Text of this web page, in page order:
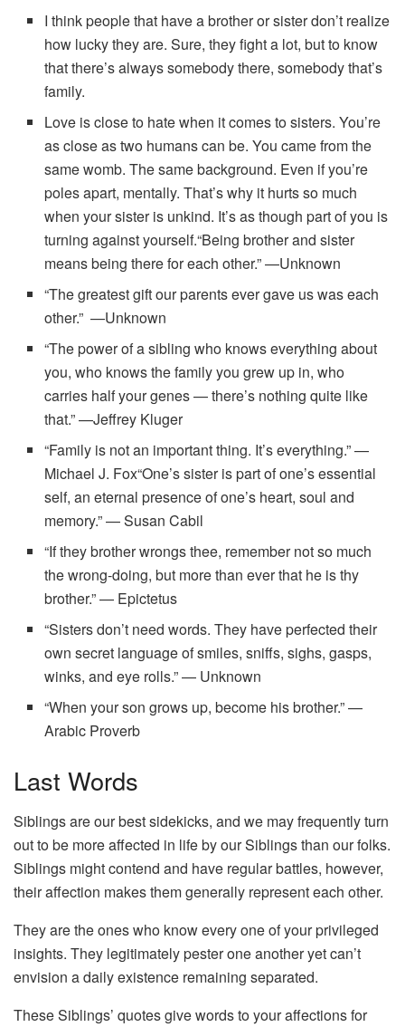
I think people that have a brother or sister don’t realize
how lucky they are. Sure, they fight a lot, but to know
that there’s always somebody there, somebody that’s
family.
Love is close to hate when it comes to sisters. You’re
as close as two humans can be. You came from the
same womb. The same background. Even if you’re
poles apart, mentally. That’s why it hurts so much
when your sister is unkind. It’s as though part of you is
turning against yourself.“Being brother and sister
means being there for each other.” —Unknown
“The greatest gift our parents ever gave us was each
other.” —Unknown
“The power of a sibling who knows everything about
you, who knows the family you grew up in, who
carries half your genes — there’s nothing quite like
that.” —Jeffrey Kluger
“Family is not an important thing. It’s everything.” —
Michael J. Fox“One’s sister is part of one’s essential
self, an eternal presence of one’s heart, soul and
memory.” — Susan Cabil
“If they brother wrongs thee, remember not so much
the wrong-doing, but more than ever that he is thy
brother.” — Epictetus
“Sisters don’t need words. They have perfected their
own secret language of smiles, sniffs, sighs, gasps,
winks, and eye rolls.” — Unknown
“When your son grows up, become his brother.” —
Arabic Proverb
Last Words
Siblings are our best sidekicks, and we may frequently turn
out to be more affected in life by our Siblings than our folks.
Siblings might contend and have regular battles, however,
their affection makes them generally represent each other.
They are the ones who know every one of your privileged
insights. They legitimately pester one another yet can’t
envision a daily existence remaining separated.
These Siblings’ quotes give words to your affections for